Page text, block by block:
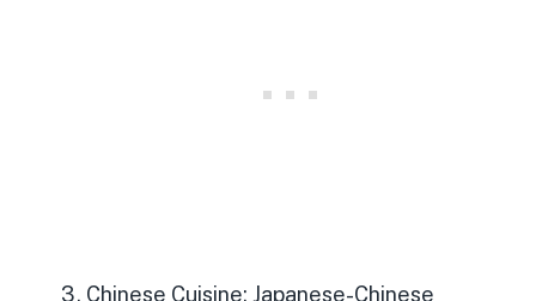
Chinese Cuisine: Japanese-Chinese